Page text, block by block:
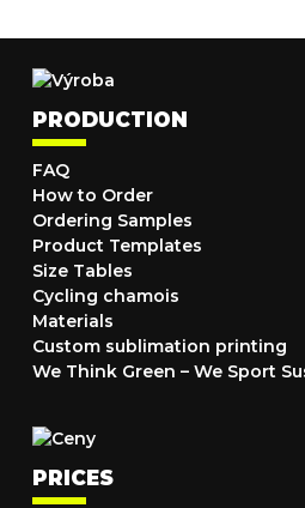
PRODUCTION
FAQ
How to Order
Ordering Samples
Product Templates
Size Tables
Cycling chamois
Materials
Custom sublimation printing
We Think Green – We Sport
PRICES